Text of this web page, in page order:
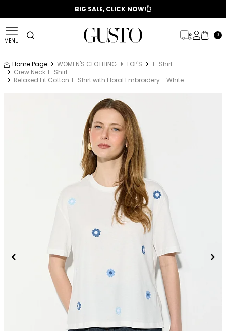
📣 2025/2026 FALL - WINTER SEASON
BIG SALE, CLICK NOW!👆
MENU
0
Home Page WOMEN'S CLOTHING TOP'S
T-Shirt
Crew Neck T-Shirt
Relaxed Fit Cotton T-Shirt with Floral Embroidery - White